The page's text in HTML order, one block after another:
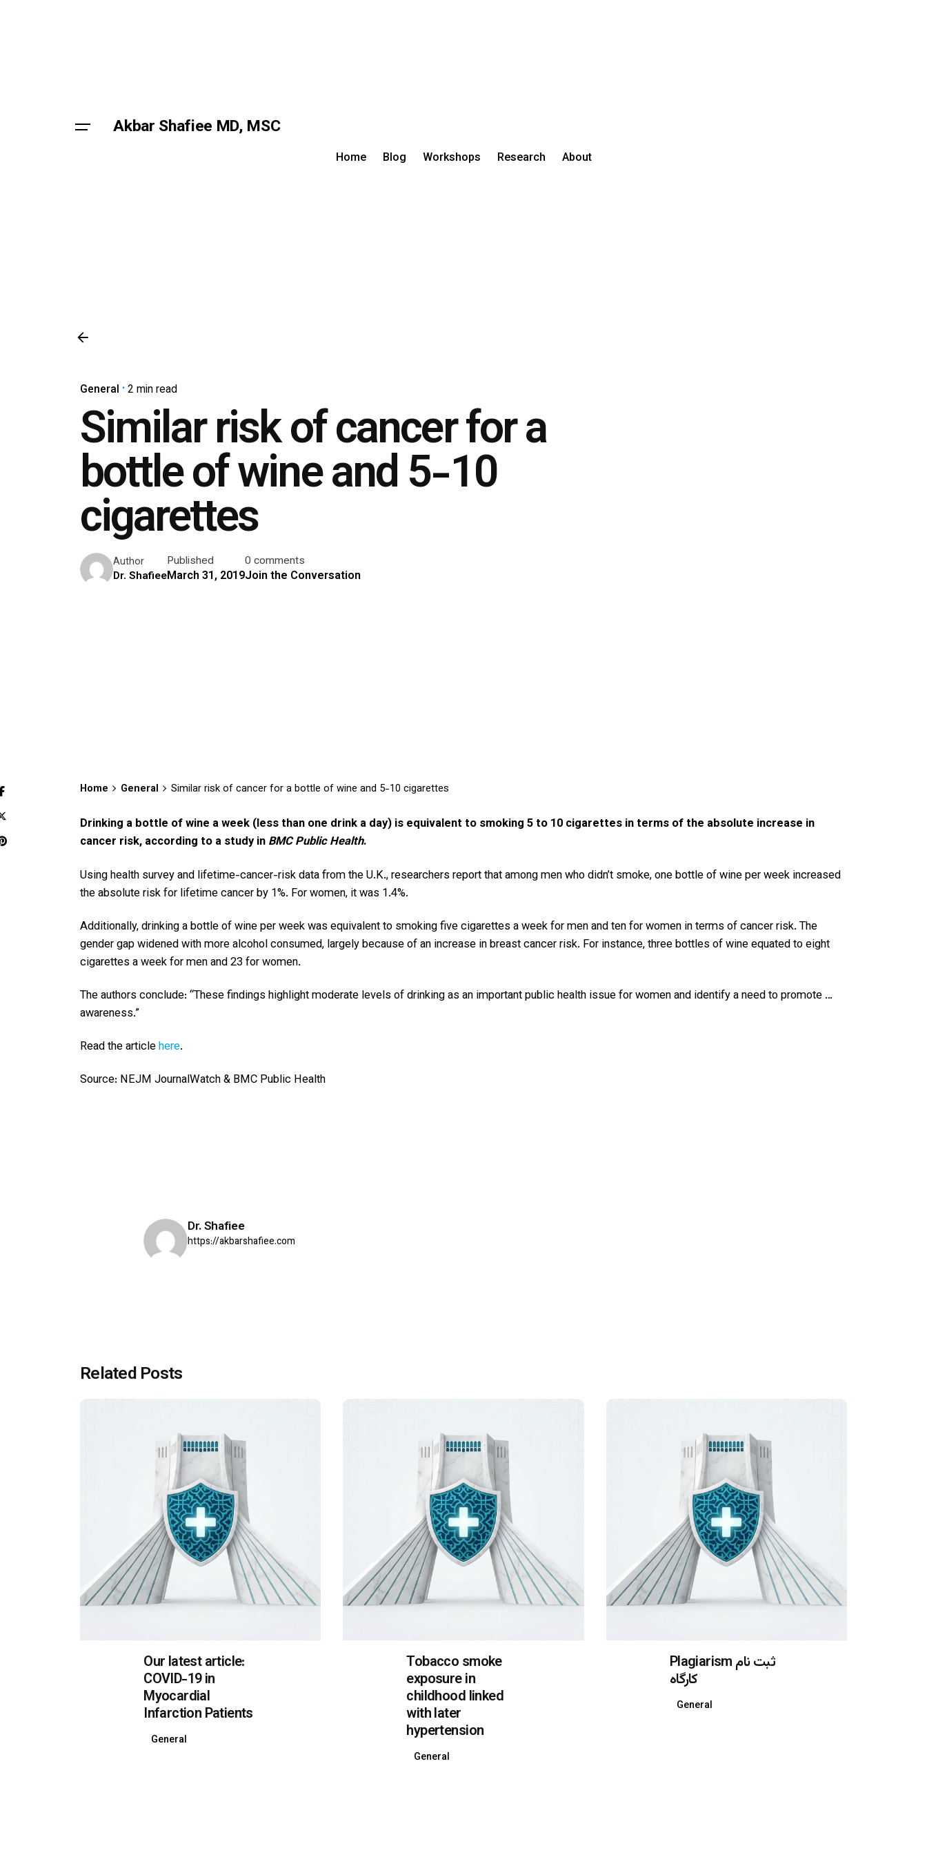
Akbar Shafiee MD, MSC
Home Blog Workshops Research About
General 2 min read
Similar risk of cancer for a
bottle of wine and 5-10
cigarettes
Author
Dr. Shafiee
Published
March 31, 2019
0 comments
Join the Conversation
Home General Similar risk of cancer for a bottle of wine and 5-10 cigarettes
Drinking a bottle of wine a week (less than one drink a day) is equivalent to smoking 5 to 10 cigarettes in terms of the absolute increase in
cancer risk, according to a study inBMC Public Health.
Using health survey and lifetime-cancer-risk data from the U.K., researchers report that among men who didn’t smoke, one bottle of wine per week increased
the absolute risk for lifetime cancer by 1%. For women, it was 1.4%.
Additionally, drinking a bottle of wine per week was equivalent to smoking five cigarettes a week for men and ten for women in terms of cancer risk. The
gender gap widened with more alcohol consumed, largely because of an increase in breast cancer risk. For instance, three bottles of wine equated to eight
cigarettes a week for men and 23 for women.
The authors conclude: “These findings highlight moderate levels of drinking as an important public health issue for women and identify a need to promote …
awareness.”
Read the articlehere.
Source: NEJM JournalWatch & BMC Public Health
Dr. Shafiee
https://akbarshafiee.com
Related Posts
Our latest article:
COVID-19 in
Myocardial
Infarction Patients
General
Tobacco smoke
exposure in
childhood linked
with later
hypertension
General
Plagiarism ثبت نام
کارگاه
General